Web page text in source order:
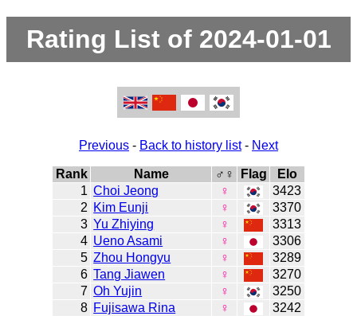
Rating List of 2024-01-01
Previous - Back to history list- Next
Rank Name ♂♀ Flag
Elo
1 Choi Jeong ♀
3423
2 Kim Eunji ♀
3370
3 Yu Zhiying ♀
3313
4 Ueno Asami ♀
3306
5 Zhou Hongyu ♀
3289
6 Tang Jiawen ♀
3270
7 Oh Yujin ♀
3250
8 Fujisawa Rina ♀
3242